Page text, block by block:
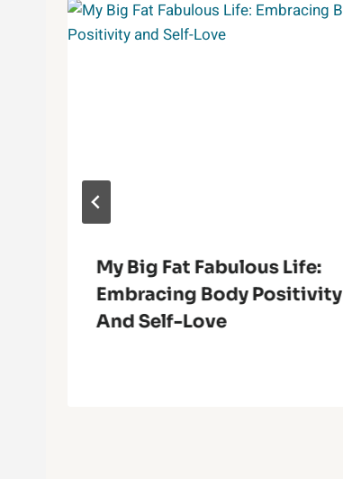
My Big Fat Fabulous Life:
Embracing Body Positivity
And Self-Love